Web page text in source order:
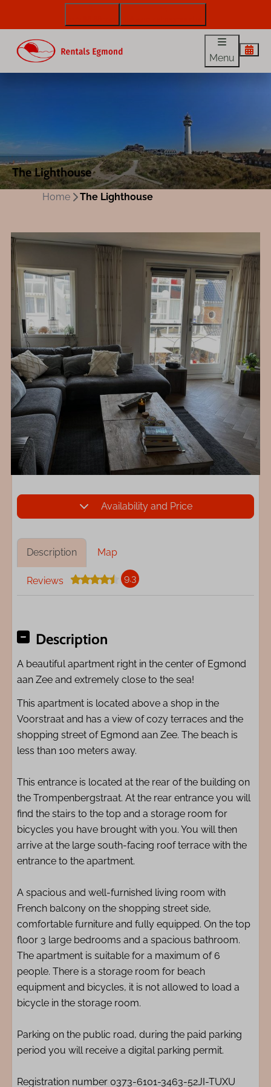
Menu
The Lighthouse
Home The Lighthouse
Availability and Price
Description Map
Reviews 9.3
Description
A beautiful apartment right in the center of Egmond
aan Zee and extremely close to the sea!
This apartment is located above a shop in the
Voorstraat and has a view of cozy terraces and the
shopping street of Egmond aan Zee. The beach is
less than 100 meters away.
This entrance is located at the rear of the building on
the Trompenbergstraat. At the rear entrance you will
find the stairs to the top and a storage room for
bicycles you have brought with you. You will then
arrive at the large south-facing roof terrace with the
entrance to the apartment.
A spacious and well-furnished living room with
French balcony on the shopping street side,
comfortable furniture and fully equipped. On the top
floor 3 large bedrooms and a spacious bathroom.
The apartment is suitable for a maximum of 6
people. There is a storage room for beach
equipment and bicycles, it is not allowed to load a
bicycle in the storage room.
Parking on the public road, during the paid parking
period you will receive a digital parking permit.
Registration number 0373-6101-3463-52JI-TUXU